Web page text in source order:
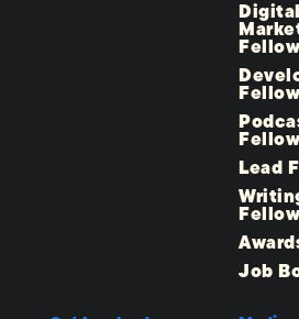
Digital
Lead
Job